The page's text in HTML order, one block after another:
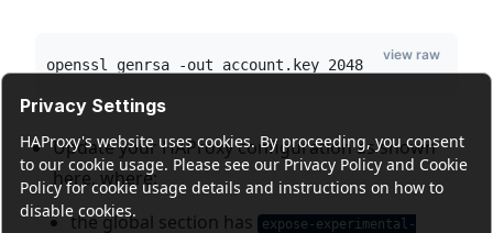
Privacy Settings
HAProxy's website uses cookies. By proceeding, you consent
to our cookie usage. Please see our Privacy Policy and Cookie
Policy for cookie usage details and instructions on how to
disable cookies.
openssl genrsa -out account.key 2048
view raw
Update your HAProxy configuration as shown
here, where:
the global section has
expose-experimental-